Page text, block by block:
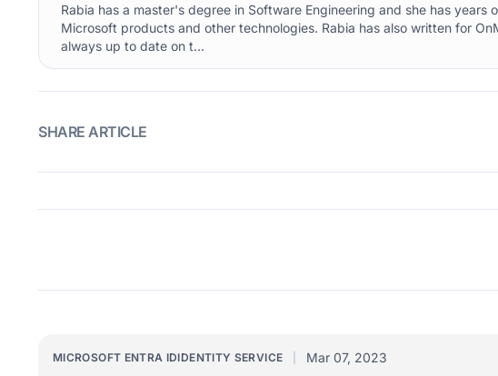
Rabia has a master's degree in Software Engineering and she has
Microsoft products and other technologies. Rabia has also written for
always up to date on t...
SHARE ARTICLE
MICROSOFT ENTRA IDIDENTITY SERVICE Mar 07, 2023